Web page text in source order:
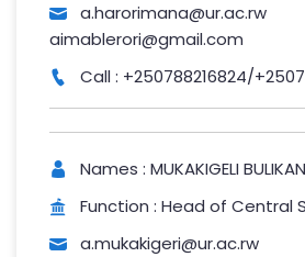
a.harorimana@ur.ac.rw
aimablerori@gmail.com
Call : +250788216824/
Names : MUKAKIGELI
Function : Head of Central
a.mukakigeri@ur.ac.rw